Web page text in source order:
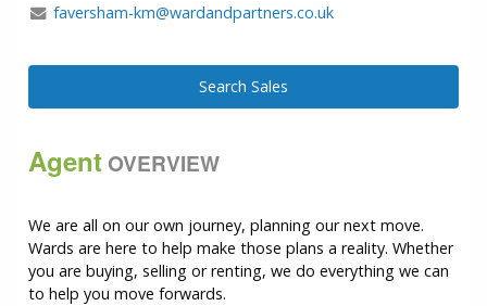
faversham-km@wardandpartners.co.uk
Search Sales
Agent OVERVIEW
We are all on our own journey, planning our next move.
Wards are here to help make those plans a reality. Whether
you are buying, selling or renting, we do everything we can
to help you move forwards.